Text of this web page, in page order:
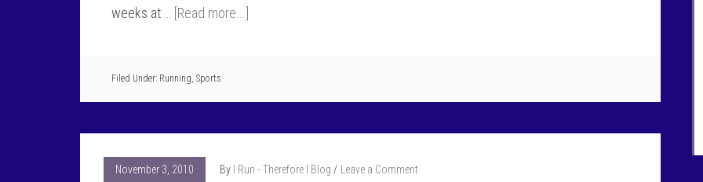
weeks at … [Read more...]
Filed Under: Running, Sports
November 3, 2010 By I Run - Therefore I Blog Leave a Comment